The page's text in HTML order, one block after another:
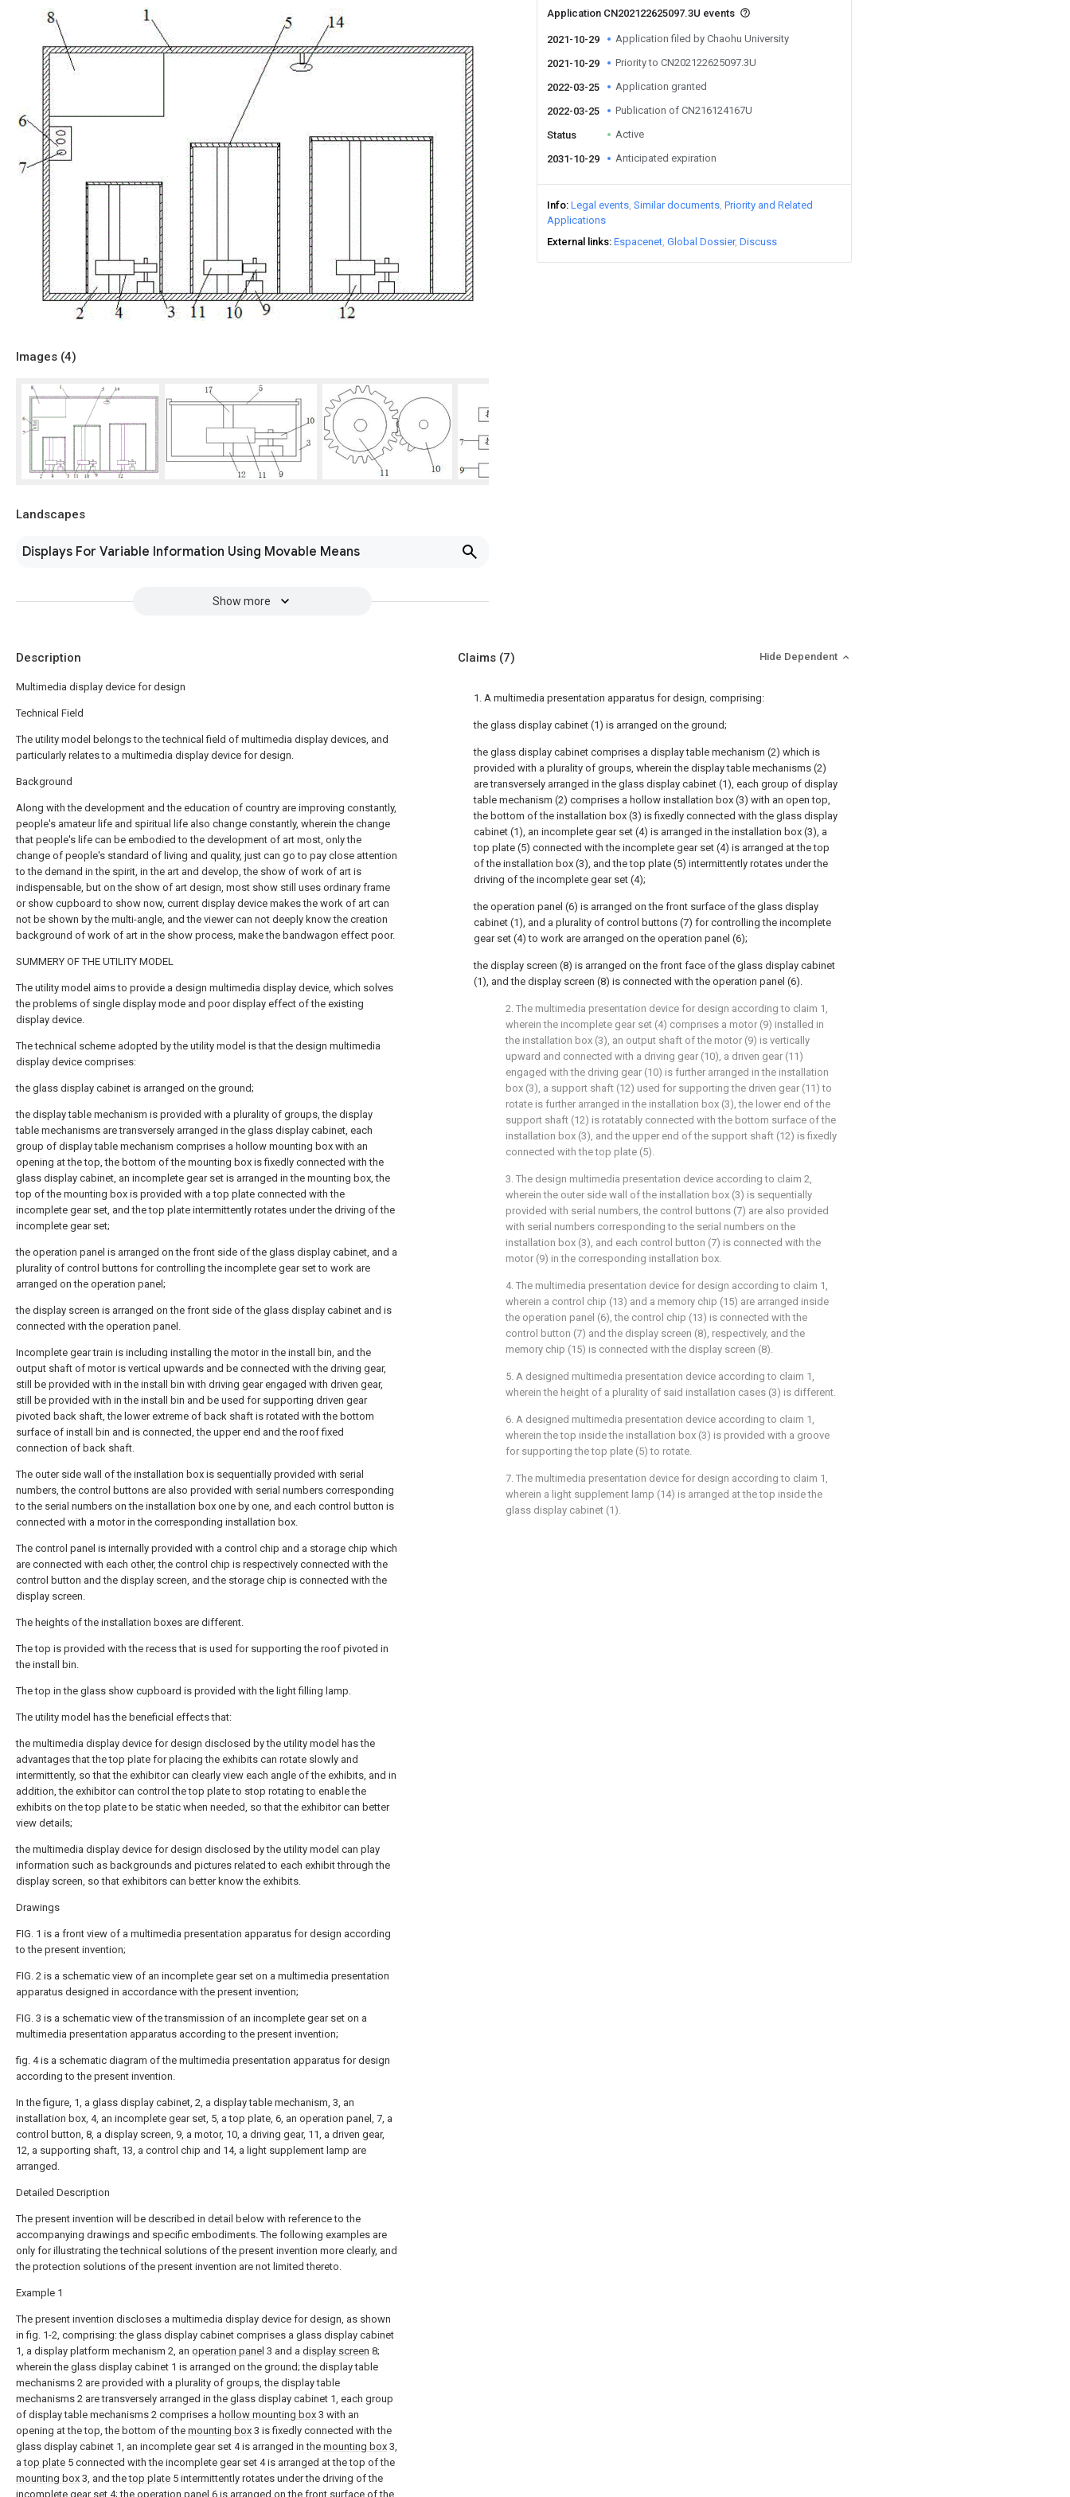
Images (4)
Landscapes
Displays For Variable Information Using Movable Means
Show more
Application CN202122625097.3U events
2021-10-29 Application filed by Chaohu University
2021-10-29 Priority to CN202122625097.3U
2022-03-25 Application granted
2022-03-25 Publication of CN216124167U
Status Active
2031-10-29 Anticipated expiration
Info Legal events Similar documents Priority and Related
Applications
External links Espacenet Global Dossier Discuss
Description
Multimedia display device for design
Technical Field
The utility model belongs to the technical field of multimedia display devices, and
particularly relates to a multimedia display device for design.
Background
Along with the development and the education of country are improving constantly,
people's amateur life and spiritual life also change constantly, wherein the change
that people's life can be embodied to the development of art most, only the
change of people's standard of living and quality, just can go to pay close attention
to the demand in the spirit, in the art and develop, the show of work of art is
indispensable, but on the show of art design, most show still uses ordinary frame
or show cupboard to show now, current display device makes the work of art can
not be shown by the multi-angle, and the viewer can not deeply know the creation
background of work of art in the show process, make the bandwagon effect poor.
SUMMERY OF THE UTILITY MODEL
The utility model aims to provide a design multimedia display device, which solves
the problems of single display mode and poor display effect of the existing
display device.
The technical scheme adopted by the utility model is that the design multimedia
display device comprises:
the glass display cabinet is arranged on the ground;
the display table mechanism is provided with a plurality of groups, the display
table mechanisms are transversely arranged in the glass display cabinet, each
group of display table mechanism comprises a hollow mounting box with an
opening at the top, the bottom of the mounting box is fixedly connected with the
glass display cabinet, an incomplete gear set is arranged in the mounting box, the
top of the mounting box is provided with a top plate connected with the
incomplete gear set, and the top plate intermittently rotates under the driving of the
incomplete gear set;
the operation panel is arranged on the front side of the glass display cabinet, and a
plurality of control buttons for controlling the incomplete gear set to work are
arranged on the operation panel;
the display screen is arranged on the front side of the glass display cabinet and is
connected with the operation panel.
Incomplete gear train is including installing the motor in the install bin, and the
output shaft of motor is vertical upwards and be connected with the driving gear,
still be provided with in the install bin with driving gear engaged with driven gear,
still be provided with in the install bin and be used for supporting driven gear
pivoted back shaft, the lower extreme of back shaft is rotated with the bottom
surface of install bin and is connected, the upper end and the roof fixed
connection of back shaft.
The outer side wall of the installation box is sequentially provided with serial
numbers, the control buttons are also provided with serial numbers corresponding
to the serial numbers on the installation box one by one, and each control button is
connected with a motor in the corresponding installation box.
The control panel is internally provided with a control chip and a storage chip which
are connected with each other, the control chip is respectively connected with the
control button and the display screen, and the storage chip is connected with the
display screen.
The heights of the installation boxes are different.
The top is provided with the recess that is used for supporting the roof pivoted in
the install bin.
The top in the glass show cupboard is provided with the light filling lamp.
The utility model has the beneficial effects that:
the multimedia display device for design disclosed by the utility model has the
advantages that the top plate for placing the exhibits can rotate slowly and
intermittently, so that the exhibitor can clearly view each angle of the exhibits, and in
addition, the exhibitor can control the top plate to stop rotating to enable the
exhibits on the top plate to be static when needed, so that the exhibitor can better
view details;
the multimedia display device for design disclosed by the utility model can play
information such as backgrounds and pictures related to each exhibit through the
display screen, so that exhibitors can better know the exhibits.
Drawings
FIG. 1 is a front view of a multimedia presentation apparatus for design according
to the present invention;
FIG. 2 is a schematic view of an incomplete gear set on a multimedia presentation
apparatus designed in accordance with the present invention;
FIG. 3 is a schematic view of the transmission of an incomplete gear set on a
multimedia presentation apparatus according to the present invention;
fig. 4 is a schematic diagram of the multimedia presentation apparatus for design
according to the present invention.
In the figure, 1, a glass display cabinet, 2, a display table mechanism, 3, an
installation box, 4, an incomplete gear set, 5, a top plate, 6, an operation panel, 7, a
control button, 8, a display screen, 9, a motor, 10, a driving gear, 11, a driven gear,
12, a supporting shaft, 13, a control chip and 14, a light supplement lamp are
arranged.
Detailed Description
The present invention will be described in detail below with reference to the
accompanying drawings and specific embodiments. The following examples are
only for illustrating the technical solutions of the present invention more clearly, and
the protection solutions of the present invention are not limited thereto.
Example 1
The present invention discloses a multimedia display device for design, as shown
in fig. 1-2, comprising: the glass display cabinet comprises a glass display cabinet
1, a display platform mechanism 2, an operation panel 3 and a display screen 8;
wherein the glass display cabinet 1 is arranged on the ground; the display table
mechanisms 2 are provided with a plurality of groups, the display table
mechanisms 2 are transversely arranged in the glass display cabinet 1, each group
of display table mechanisms 2 comprises a hollow mounting box 3 with an
opening at the top, the bottom of the mounting box 3 is fixedly connected with the
glass display cabinet 1, an incomplete gear set 4 is arranged in the mounting box 3,
atop plate 5 connected with the incomplete gear set 4 is arranged at the top of the
mounting box 3, and thetop plate 5 intermittently rotates under the driving of the
incomplete gear set 4; the operation panel 6 is arranged on the front surface of the
Claims (7) Hide Dependent
1. A multimedia presentation apparatus for design, comprising:
the glass display cabinet (1) is arranged on the ground;
the glass display cabinet comprises a display table mechanism (2) which is
provided with a plurality of groups, wherein the display table mechanisms (2)
are transversely arranged in the glass display cabinet (1), each group of display
table mechanism (2) comprises a hollow installation box (3) with an open top,
the bottom of the installation box (3) is fixedly connected with the glass display
cabinet (1), an incomplete gear set (4) is arranged in the installation box (3), a
top plate (5) connected with the incomplete gear set (4) is arranged at the top
of the installation box (3), and the top plate (5) intermittently rotates under the
driving of the incomplete gear set (4);
the operation panel (6) is arranged on the front surface of the glass display
cabinet (1), and a plurality of control buttons (7) for controlling the incomplete
gear set (4) to work are arranged on the operation panel (6);
the display screen (8) is arranged on the front face of the glass display cabinet
(1), and the display screen (8) is connected with the operation panel (6).
2. The multimedia presentation device for design according to claim 1,
wherein the incomplete gear set (4) comprises a motor (9) installed in
the installation box (3), an output shaft of the motor (9) is vertically
upward and connected with a driving gear (10), a driven gear (11)
engaged with the driving gear (10) is further arranged in the installation
box (3), a support shaft (12) used for supporting the driven gear (11) to
rotate is further arranged in the installation box (3), the lower end of the
support shaft (12) is rotatably connected with the bottom surface of the
installation box (3), and the upper end of the support shaft (12) is fixedly
connected with the top plate (5).
3. The design multimedia presentation device according to claim 2,
wherein the outer side wall of the installation box (3) is sequentially
provided with serial numbers, the control buttons (7) are also provided
with serial numbers corresponding to the serial numbers on the
installation box (3), and each control button (7) is connected with the
motor (9) in the corresponding installation box.
4. The multimedia presentation device for design according to claim 1,
wherein a control chip (13) and a memory chip (15) are arranged inside
the operation panel (6), the control chip (13) is connected with the
control button (7) and the display screen (8), respectively, and the
memory chip (15) is connected with the display screen (8).
5. A designed multimedia presentation device according to claim 1,
wherein the height of a plurality of said installation cases (3) is different.
6. A designed multimedia presentation device according to claim 1,
wherein the top inside the installation box (3) is provided with a groove
for supporting the top plate (5) to rotate.
7. The multimedia presentation device for design according to claim 1,
wherein a light supplement lamp (14) is arranged at the top inside the
glass display cabinet (1).